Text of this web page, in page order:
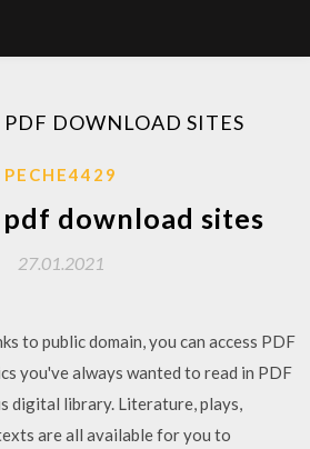
PDF DOWNLOAD SITES
PECHE4429
download sites
27.01.2021
to public domain, you can access PDF
you've always wanted to read in PDF
digital library. Literature, plays,
are all available for you to